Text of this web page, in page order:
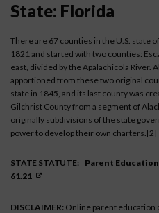
State: Florida
There are 67 counties in the U.S. state
1821 and started with two counties:
east, divided by the Apalachicola River.
apportioned from these two original
state in 1845, and its last county was
Gilchrist County from a segment of
originally subdivisions of the state
power to develop their own charters.[2]
STATE STATUTE:
Parent
61.21
DISCLAIMER: Online parent education